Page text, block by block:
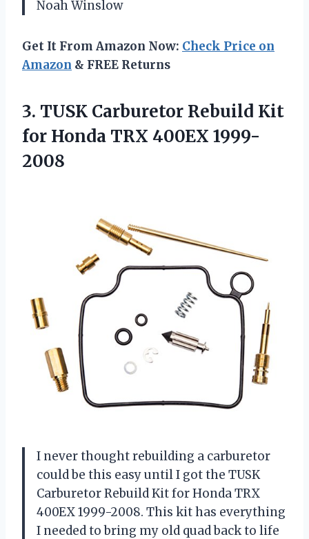
Noah Winslow
Get It From Amazon Now: Check Price on
Amazon & FREE Returns
3. TUSK Carburetor Rebuild Kit
for Honda TRX 400EX 1999-
2008
I never thought rebuilding a carburetor
could be this easy until I got the TUSK
Carburetor Rebuild Kit for Honda TRX
400EX 1999-2008. This kit has everything
I needed to bring my old quad back to life